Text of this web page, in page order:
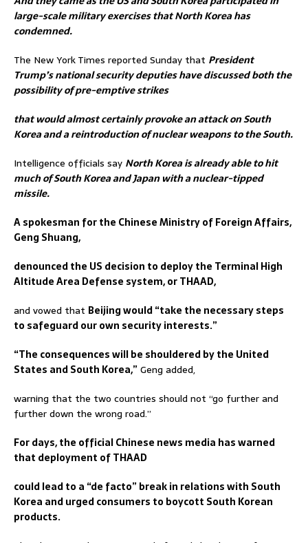
large-scale military exercises that North Korea has
condemned.
The New York Times reported Sunday that President
Trump’s national security deputies have discussed both the
possibility of pre-emptive strikes
that would almost certainly provoke an attack on South
Korea and a reintroduction of nuclear weapons to the South.
Intelligence officials say North Korea is already able to hit
much of South Korea and Japan with a nuclear-tipped
missile.
A spokesman for the Chinese Ministry of Foreign Affairs,
Geng Shuang,
denounced the US decision to deploy the Terminal High
Altitude Area Defense system, or THAAD,
and vowed that Beijing would “take the necessary steps
to safeguard our own security interests.”
“The consequences will be shouldered by the United
States and South Korea,”Geng added,
warning that the two countries should not “go further and
further down the wrong road.”
For days, the official Chinese news media has warned
that deployment of THAAD
could lead to a “de facto” break in relations with South
Korea and urged consumers to boycott South Korean
products.